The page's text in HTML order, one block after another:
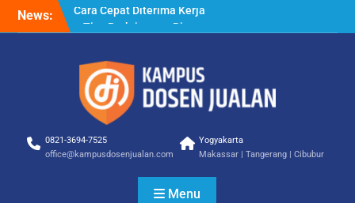
News:
Cara Biar Dapat Pekerjaan
– Panduan Lengkap untuk
Cara Dapat Pekerjaan –
Langkah Praktis untuk
Memperbesar Peluang
Kerja
– Tips Praktis yang Bisa
0821-3694-7525
office@kampusdosenjualan.com
Yogyakarta
Makassar | Tangerang | Cibubur
Menu